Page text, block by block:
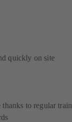
quickly on site
to regular